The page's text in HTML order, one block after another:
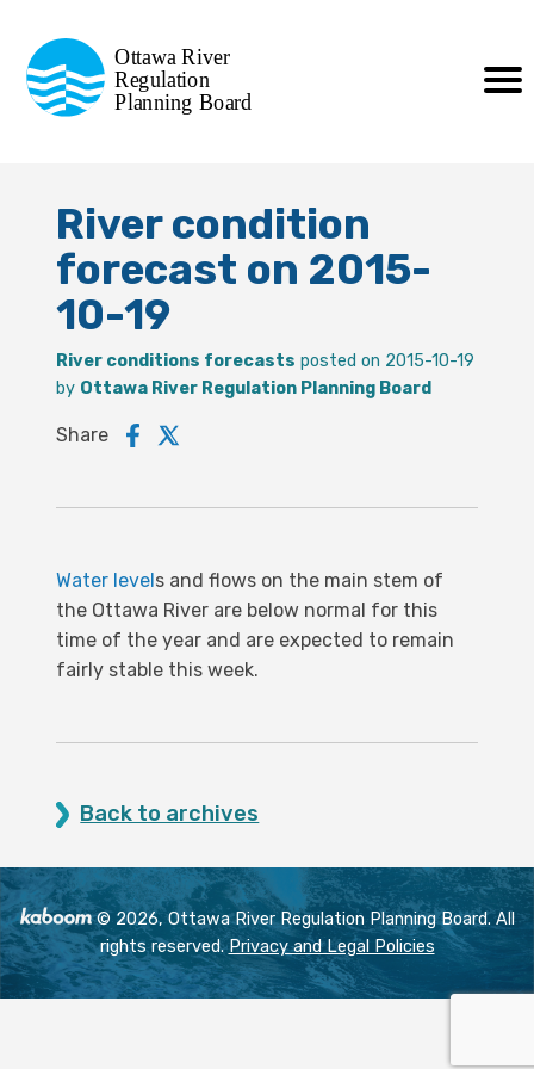
Regulation
Planning Board
de la régularisation
de la rivière des Outaouais
River condition
forecast on 2015-
10-19
River conditions forecasts posted on 2015-10-19
by Ottawa River Regulation Planning Board
Share
Water levels and flows on the main stem of
the Ottawa River are below normal for this
time of the year and are expected to remain
fairly stable this week.
Back to archives
© 2026, Ottawa River Regulation Planning Board. All
rights reserved. Privacy and Legal Policies